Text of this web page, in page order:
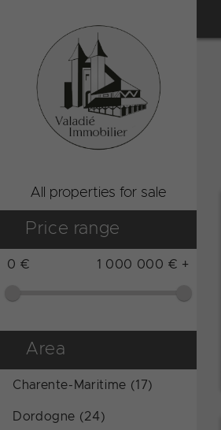
All properties for sale
Price range
0 € 1 000 000 € +
Area
Charente-Maritime (17)
Dordogne (24)